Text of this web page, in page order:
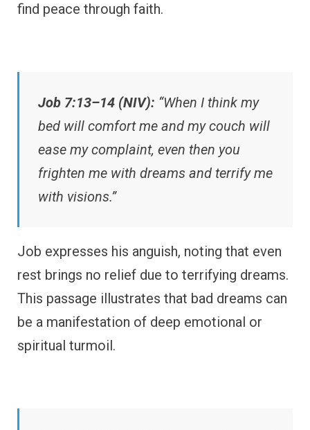
find peace through faith.
Job 7:13–14 (NIV): “When I think my
bed will comfort me and my couch will
ease my complaint, even then you
frighten me with dreams and terrify me
with visions.”
Job expresses his anguish, noting that even
rest brings no relief due to terrifying dreams.
This passage illustrates that bad dreams can
be a manifestation of deep emotional or
spiritual turmoil.